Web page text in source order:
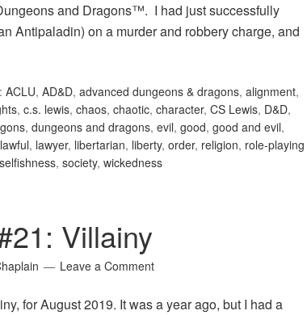
and Dragons™. I had just successfully
Antipaladin) on a murder and robbery charge, and
ACLU, AD&D, advanced dungeons & dragons, alignment,
, c.s. lewis, chaos, chaotic, character, CS Lewis, D&D,
, dungeons and dragons, evil, good, good and evil,
lawful, lawyer, libertarian, liberty, order, religion, role-playing
selfishness, society, wickedness
Villainy
Leave a Comment
for August 2019. It was a year ago, but I had a